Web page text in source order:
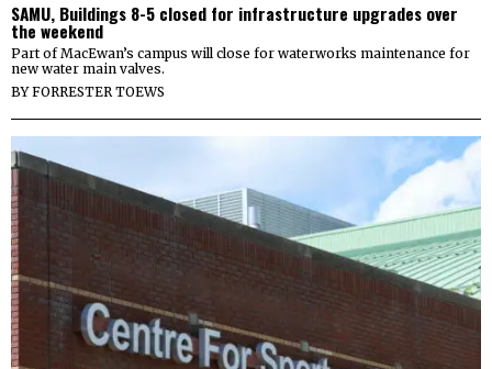
SAMU, Buildings 8-5 closed for infrastructure upgrades over
the weekend
Part of MacEwan’s campus will close for waterworks maintenance for
new water main valves.
BYFORRESTER TOEWS